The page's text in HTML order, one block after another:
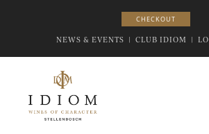
CHECKOUT
CHECKOUT
NEWS & EVENTS | CLUB IDIOM |